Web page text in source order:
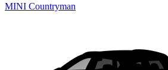
MINI Countryman